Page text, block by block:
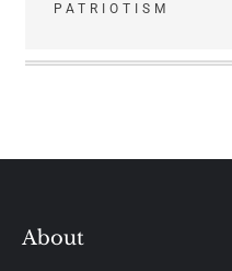
PATRIOTISM
About